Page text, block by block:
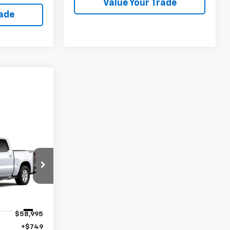
Value Your Trade
11463
$58,995
+$749